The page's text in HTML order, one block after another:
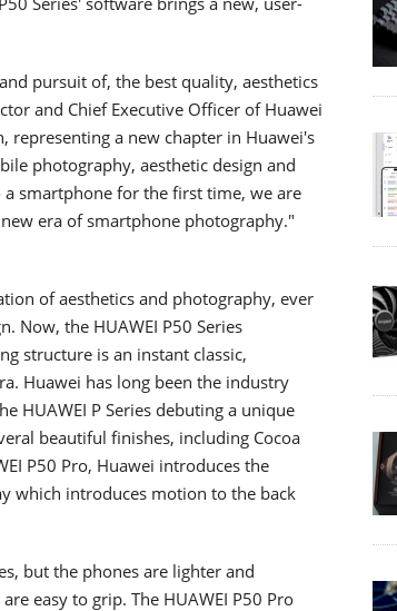
pursuit of, the best quality, aesthetics
and Chief Executive Officer of Huawei
representing a new chapter in Huawei's
photography, aesthetic design and
a smartphone for the first time, we are
era of smartphone photography."
of aesthetics and photography, ever
Now, the HUAWEI P50 Series
structure is an instant classic,
Huawei has long been the industry
HUAWEI P Series debuting a unique
beautiful finishes, including Cocoa
P50 Pro, Huawei introduces the
which introduces motion to the back
but the phones are lighter and
easy to grip. The HUAWEI P50 Pro